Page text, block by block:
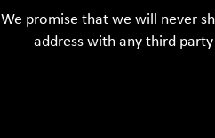
We promise that we will never
address with any third